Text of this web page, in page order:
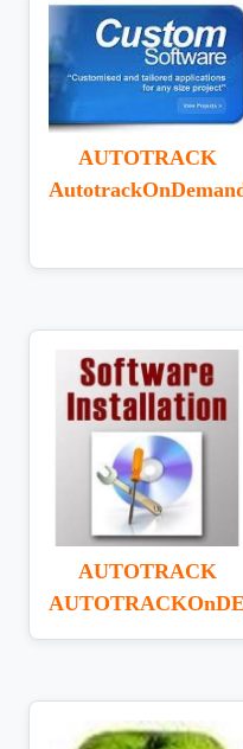
AUTOTRACK
AUTOTRACK